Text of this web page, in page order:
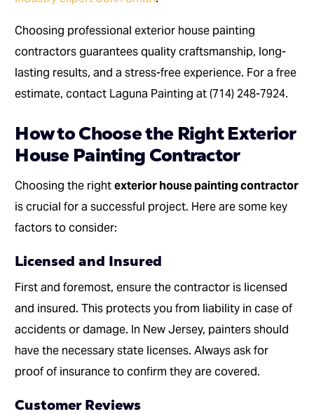
Choosing professional exterior house painting
contractors guarantees quality craftsmanship, long-
lasting results, and a stress-free experience. For a free
estimate, contact Laguna Painting at (714) 248-7924.
How to Choose the Right Exterior
House Painting Contractor
Choosing the rightexterior house painting contractor
is crucial for a successful project. Here are some key
factors to consider:
Licensed and Insured
First and foremost, ensure the contractor is licensed
and insured. This protects you from liability in case of
accidents or damage. In New Jersey, painters should
have the necessary state licenses. Always ask for
proof of insurance to confirm they are covered.
Customer Reviews